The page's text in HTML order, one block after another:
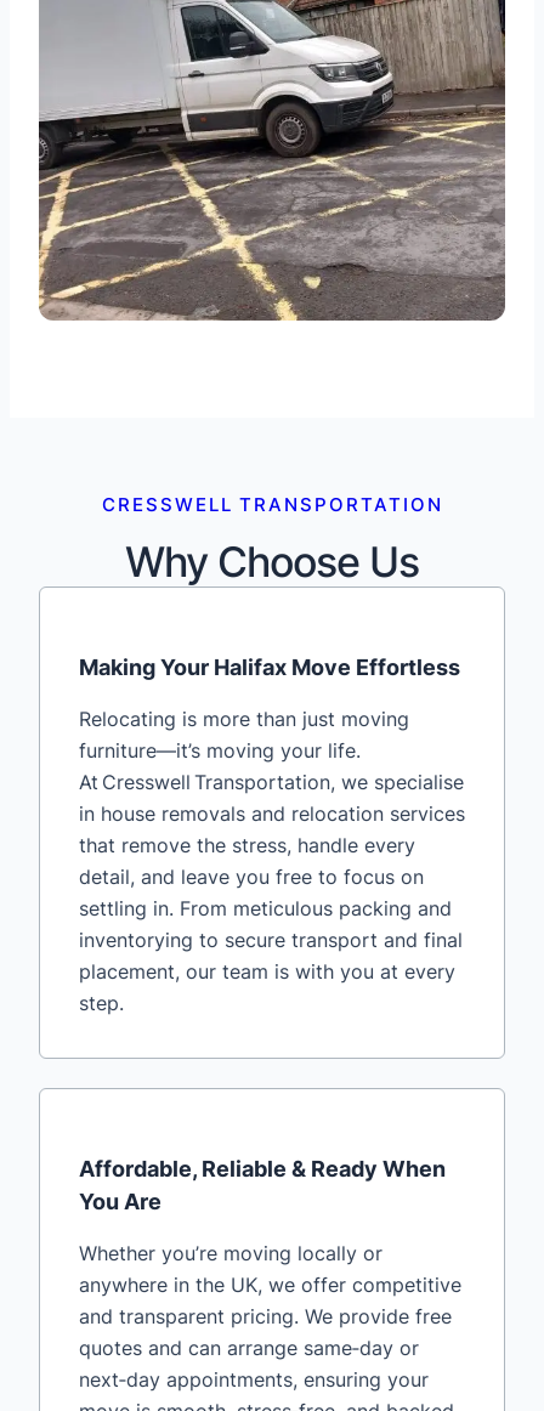
CRESSWELL TRANSPORTATION
Why Choose Us
Making Your Halifax Move Effortless
Relocating is more than just moving
furniture—it’s moving your life.
At Cresswell Transportation, we specialise
in house removals and relocation services
that remove the stress, handle every
detail, and leave you free to focus on
settling in. From meticulous packing and
inventorying to secure transport and final
placement, our team is with you at every
step.
Affordable, Reliable & Ready When
You Are
Whether you’re moving locally or
anywhere in the UK, we offer competitive
and transparent pricing. We provide free
quotes and can arrange same‑day or
next‑day appointments, ensuring your